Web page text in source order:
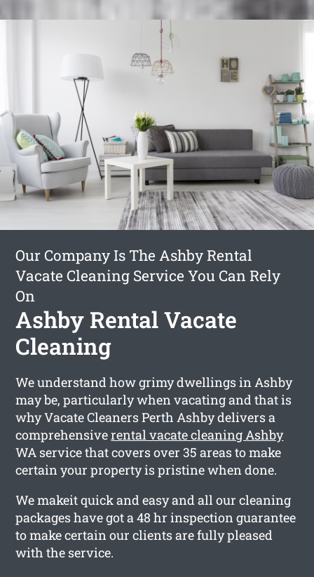
Our Company Is The Ashby Rental
Vacate Cleaning Service You Can Rely
On
Ashby Rental Vacate
Cleaning
We understand how grimy dwellings in Ashby
may be, particularly when vacating and that is
why Vacate Cleaners Perth Ashby delivers a
comprehensiverental vacate cleaning Ashby
WA service that covers over 35 areas to make
certain your property is pristine when done.
We makeit quick and easy and all our cleaning
packages have got a 48 hr inspection guarantee
to make certain our clients are fully pleased
with the service.